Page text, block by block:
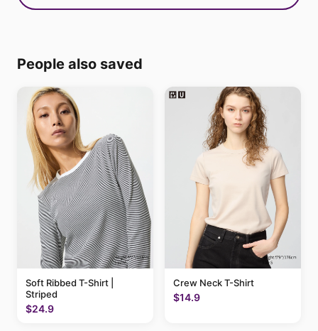
People also saved
Soft Ribbed T-Shirt |
Striped
$24.9
Crew Neck T-Shirt
$14.9